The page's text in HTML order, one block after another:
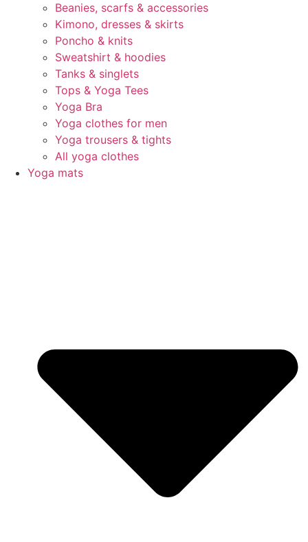
Beanies, scarfs & accessories
Kimono, dresses & skirts
Poncho & knits
Sweatshirt & hoodies
Tanks & singlets
Tops & Yoga Tees
Yoga Bra
Yoga clothes for men
Yoga trousers & tights
All yoga clothes
Yoga mats